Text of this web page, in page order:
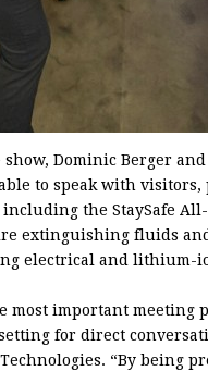
Dominic Berger
to speak with
the StaySafe
extinguishing fluids
electrical and lithium-
most important
for direct
“By being